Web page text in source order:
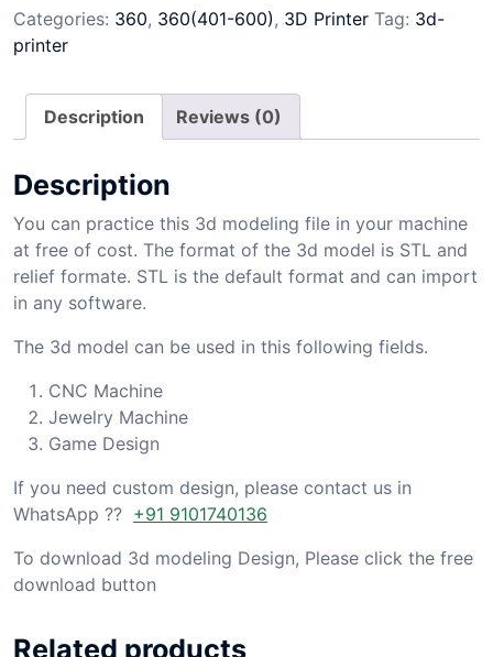
Categories: 360, 360(401-600), 3D Printer Tag: 3d-
printer
Description Reviews (0)
Description
You can practice this 3d modeling file in your machine
at free of cost. The format of the 3d model is STL and
relief formate. STL is the default format and can import
in any software.
The 3d model can be used in this following fields.
CNC Machine
Jewelry Machine
Game Design
If you need custom design, please contact us in
WhatsApp ?? +91 9101740136
To download 3d modeling Design, Please click the free
download button
Related products